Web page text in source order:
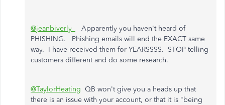
@jeanbiverly_
Apparently you haven't heard of
PHISHING. Phishing emails will end the EXACT same
way. I have received them for YEARSSSS. STOP telling
customers different and do some research.
@TaylorHeating QB won't give you a heads up that
there is an issue with your account, or that it is "being